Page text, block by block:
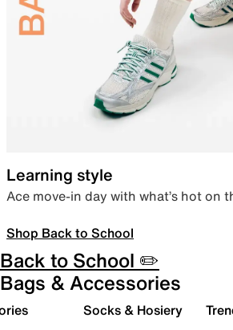
Learning style
Ace move-in day with what’s hot on
Shop Back to School
Back to School ✏️
Bags & Accessories
Socks & Hosiery